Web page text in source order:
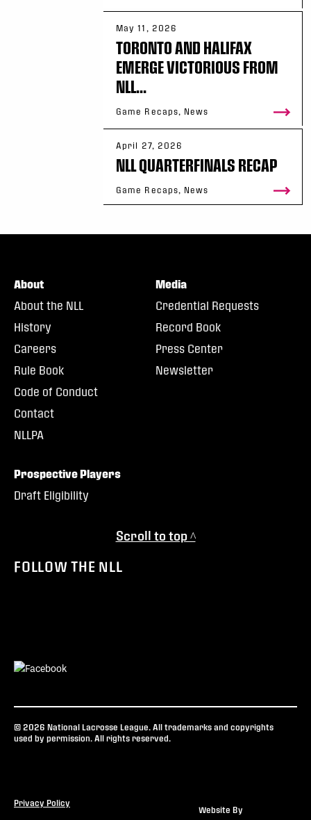
May 11, 2026
TORONTO AND HALIFAX
EMERGE VICTORIOUS FROM
NLL...
Game Recaps, News
April 27, 2026
NLL QUARTERFINALS RECAP
Game Recaps, News
About
About the NLL
History
Careers
Rule Book
Code of Conduct
Contact
NLLPA
Media
Credential Requests
Record Book
Press Center
Newsletter
Prospective Players
Draft Eligibility
Scroll to top ^
FOLLOW THE NLL
© 2026 National Lacrosse League. All trademarks and copyrights
used by permission. All rights reserved.
Privacy Policy
Website By